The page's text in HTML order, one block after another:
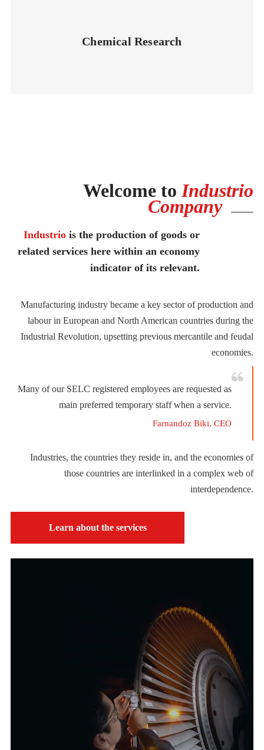
Chemical Research
Welcome to Industrio
Company
Industrio is the production of goods or
related services here within an economy
indicator of its relevant.
Manufacturing industry became a key sector of production and
labour in European and North American countries during the
Industrial Revolution, upsetting previous mercantile and feudal
economies.
Many of our SELC registered employees are requested as
main preferred temporary staff when a service.
Farnandoz Biki, CEO
Industries, the countries they reside in, and the economies of
those countries are interlinked in a complex web of
interdependence.
Learn about the services